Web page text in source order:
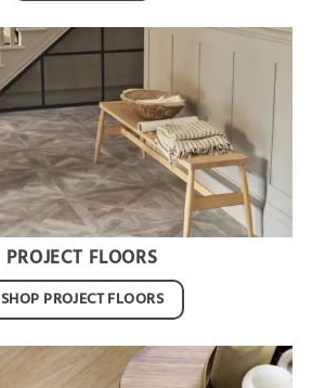
PROJECT FLOORS
SHOP PROJECT FLOORS